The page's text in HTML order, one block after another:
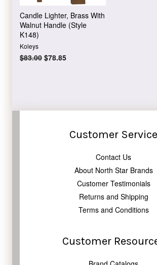
Candle Lighter, Brass With
Walnut Handle (Style
K148)
Koleys
Regular
$83.00 Sale
$78.85
Customer Service
Contact Us
About North Star Brands
Customer Testimonials
Returns and Shipping
Terms and Conditions
Customer